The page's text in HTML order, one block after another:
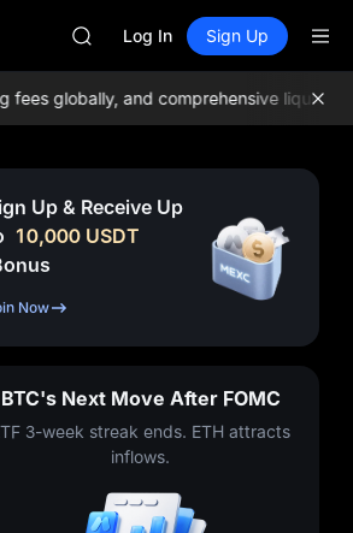
SPCX
HFT
UNITREE
GOLD(XAU)
CASHCAT
HFT
Unitree Future Now Live
Log In Sign Up
globally, and comprehensive liquidity!
Up & Receive Up
10,000 USDT
Now
BTC's Next Move After FOMC
3-week streak ends. ETH attracts
inflows.